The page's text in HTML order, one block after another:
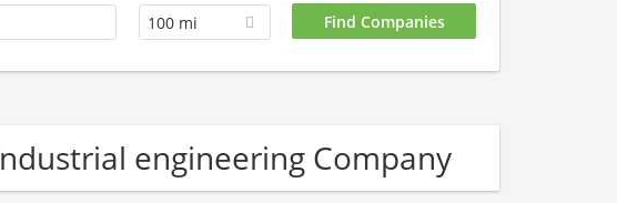
100 mi
engineering Company